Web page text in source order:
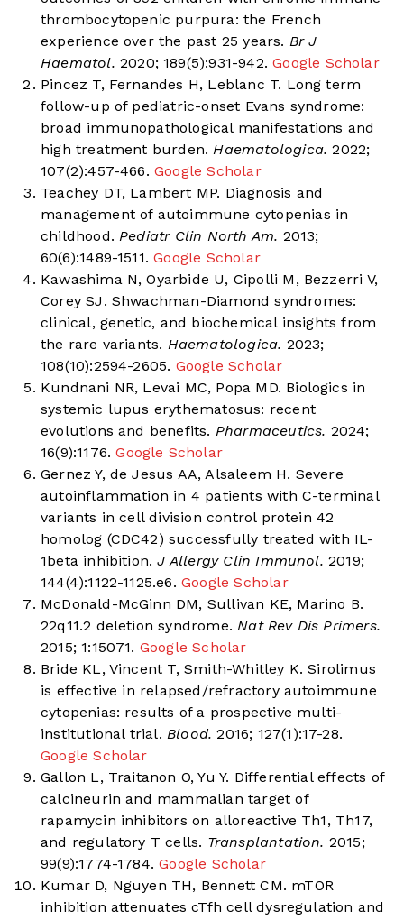
thrombocytopenic purpura: the French
experience over the past 25 years. Br J
Haematol. 2020; 189(5):931-942.Google Scholar
Pincez T, Fernandes H, Leblanc T. Long term
follow-up of pediatric-onset Evans syndrome:
broad immunopathological manifestations and
high treatment burden. Haematologica. 2022;
107(2):457-466.Google Scholar
Teachey DT, Lambert MP. Diagnosis and
management of autoimmune cytopenias in
childhood. Pediatr Clin North Am. 2013;
60(6):1489-1511.Google Scholar
Kawashima N, Oyarbide U, Cipolli M, Bezzerri V,
Corey SJ. Shwachman-Diamond syndromes:
clinical, genetic, and biochemical insights from
the rare variants. Haematologica. 2023;
108(10):2594-2605. Google Scholar
Kundnani NR, Levai MC, Popa MD. Biologics in
systemic lupus erythematosus: recent
evolutions and benefits. Pharmaceutics. 2024;
16(9):1176.Google Scholar
Gernez Y, de Jesus AA, Alsaleem H. Severe
autoinflammation in 4 patients with C-terminal
variants in cell division control protein 42
homolog (CDC42) successfully treated with IL-
1beta inhibition. J Allergy Clin Immunol. 2019;
144(4):1122-1125.e6.Google Scholar
McDonald-McGinn DM, Sullivan KE, Marino B.
22q11.2 deletion syndrome. Nat Rev Dis Primers.
2015; 1:15071. Google Scholar
Bride KL, Vincent T, Smith-Whitley K. Sirolimus
is effective in relapsed/refractory autoimmune
cytopenias: results of a prospective multi-
institutional trial. Blood. 2016; 127(1):17-28.
Google Scholar
Gallon L, Traitanon O, Yu Y. Differential effects of
calcineurin and mammalian target of
rapamycin inhibitors on alloreactive Th1, Th17,
and regulatory T cells. Transplantation. 2015;
99(9):1774-1784.Google Scholar
Kumar D, Nguyen TH, Bennett CM. mTOR
inhibition attenuates cTfh cell dysregulation and